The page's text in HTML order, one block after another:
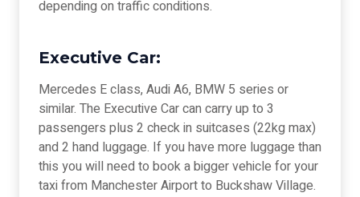
depending on traffic conditions.
Executive Car:
Mercedes E class, Audi A6, BMW 5 series or
similar. The Executive Car can carry up to 3
passengers plus 2 check in suitcases (22kg max)
and 2 hand luggage. If you have more luggage than
this you will need to book a bigger vehicle for your
taxi from Manchester Airport to Buckshaw Village.